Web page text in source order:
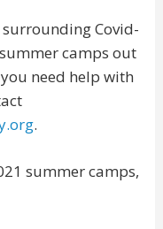
Covid-
camps out
need help with
.
summer camps,